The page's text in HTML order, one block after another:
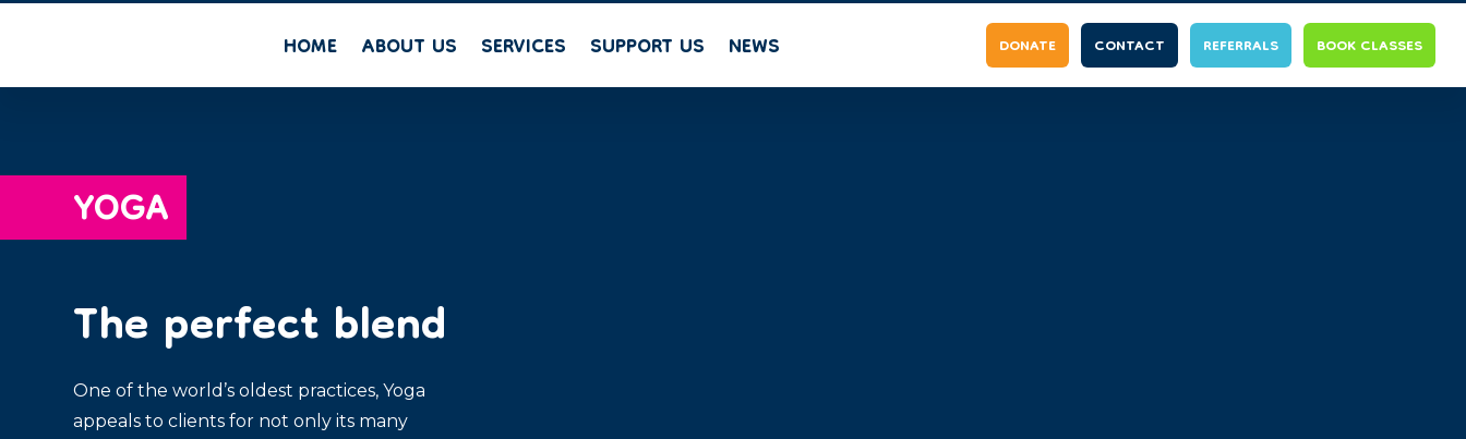
HOME ABOUT US SERVICES SUPPORT US NEWS DONATE CONTACT REFERRALS BOOK CLASSES
YOGA
The perfect blend
One of the world’s oldest practices, Yoga
appeals to clients for not only its many